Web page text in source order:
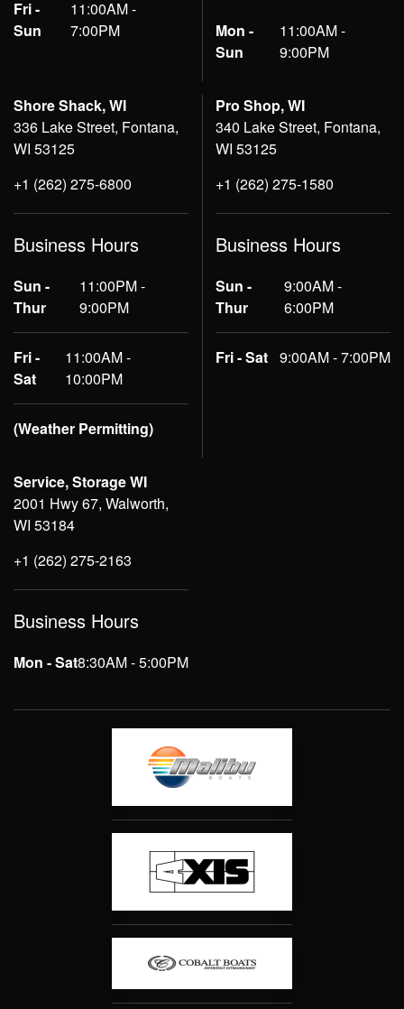
Fri -
Sun
11:00AM -
7:00PM
Mon -
Sun
11:00AM -
9:00PM
Shore Shack, WI
336 Lake Street, Fontana,
WI 53125
+1 (262) 275-6800
Business Hours
Sun -
Thur
11:00PM -
9:00PM
Fri -
Sat
11:00AM -
10:00PM
(Weather Permitting)
Pro Shop, WI
340 Lake Street, Fontana,
WI 53125
+1 (262) 275-1580
Business Hours
Sun -
Thur
9:00AM -
6:00PM
Fri - Sat 9:00AM - 7:00PM
Service, Storage WI
2001 Hwy 67, Walworth,
WI 53184
+1 (262) 275-2163
Business Hours
Mon - Sat8:30AM - 5:00PM